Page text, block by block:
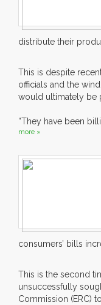
distribute their
This is despite
officials and the
would ultimately be
“They have been
more »
consumers’ bills
This is the second
unsuccessfully
Commission (ERC)